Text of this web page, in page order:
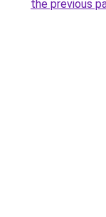
the previous